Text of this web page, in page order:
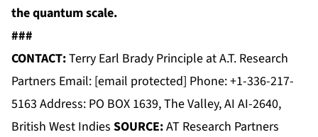
the quantum scale.
###
CONTACT:Terry Earl Brady Principle at A.T. Research
Partners Email: [email protected] Phone: +1-336-217-
5163 Address: PO BOX 1639, The Valley, AI AI-2640,
British West Indies SOURCE:AT Research Partners